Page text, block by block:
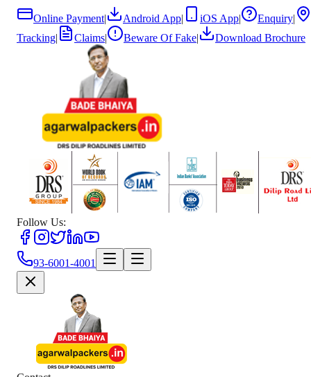
Online Payment| Android App| iOS App| Enquiry|
Tracking| Claims| Beware Of Fake| Download Brochure
Follow Us:
93-6001-4001